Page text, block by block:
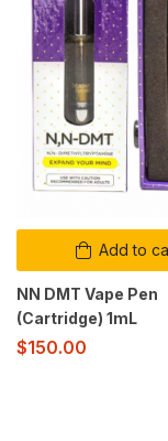
Add to
NN DMT Vape Pen
(Cartridge) 1mL
$150.00